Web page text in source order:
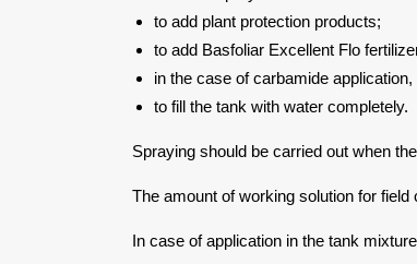
to add plant protection products;
to add Basfoliar Excellent Flo
in the case of carbamide
to fill the tank with water completely.
Spraying should be carried out when
The amount of working solution for
In case of application in the tank